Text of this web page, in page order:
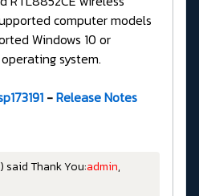
computer models
Windows 10 or
operating system.
-Release Notes
Thank You:admin,